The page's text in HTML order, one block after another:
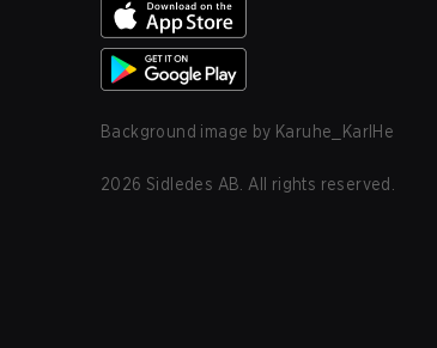
Background image by Karuhe_KarlHe
2026 Sidledes AB. All rights reserved.